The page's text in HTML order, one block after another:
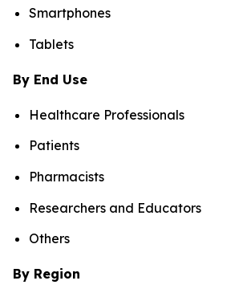
Smartphones
Tablets
By End Use
Healthcare Professionals
Patients
Pharmacists
Researchers and Educators
Others
By Region